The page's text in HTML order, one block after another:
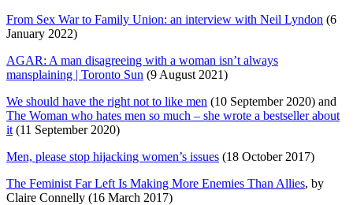
From Sex War to Family Union: an interview with Neil Lyndon (6
January 2022)
AGAR: A man disagreeing with a woman isn’t always
mansplaining | Toronto Sun (9 August 2021)
We should have the right not to like men (10 September 2020) and
The Woman who hates men so much – she wrote a bestseller about
it (11 September 2020)
Men, please stop hijacking women’s issues (18 October 2017)
The Feminist Far Left Is Making More Enemies Than Allies, by
Claire Connelly (16 March 2017)